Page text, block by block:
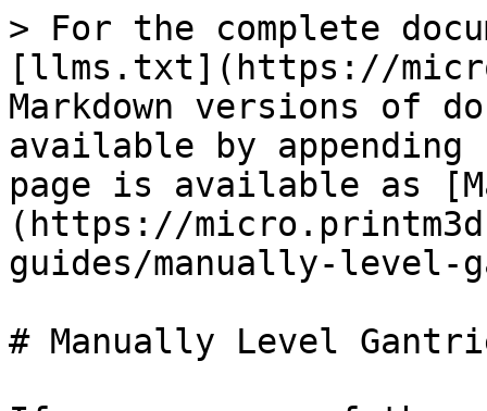
> For the complete
[llms.txt](https://
Markdown versions of
available by
page is available as
(https://
guides/manually-level-
# Manually Level